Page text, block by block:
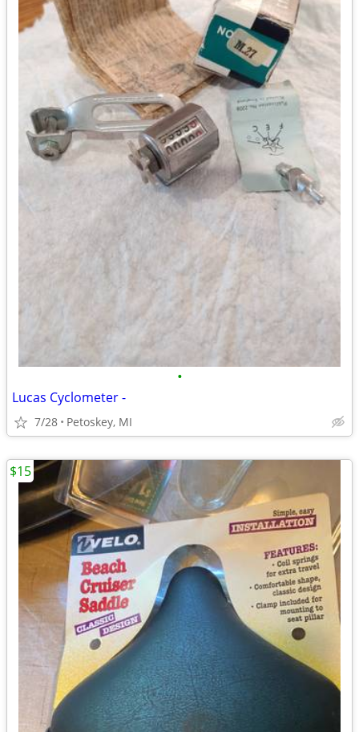
•
Lucas Cyclometer -
7/28 Petoskey, MI
$15